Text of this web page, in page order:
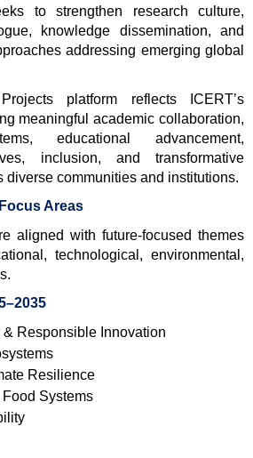
to strengthen research culture,
knowledge dissemination, and
addressing emerging global
platform reflects ICERT’s
meaningful academic collaboration,
educational advancement,
inclusion, and transformative
diverse communities and institutions.
Areas
aligned with future-focused themes
technological, environmental,
Responsible Innovation
Resilience
Systems